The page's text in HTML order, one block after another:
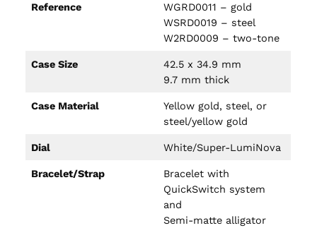
Reference
WGRD0011 – gold
WSRD0019 – steel
W2RD0009 – two-tone
Case Size
42.5 x 34.9 mm
9.7 mm thick
Case Material
Yellow gold, steel, or
steel/yellow gold
Dial White/Super-LumiNova
Bracelet/Strap
Bracelet with
QuickSwitch system
and
Semi-matte alligator